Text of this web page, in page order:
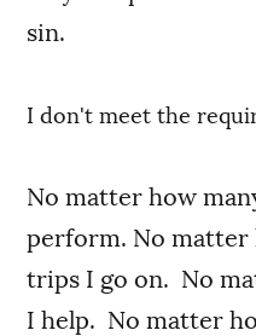
sin.
I don't meet the
No matter how
perform. No matter
trips I go on. No
I help. No matter